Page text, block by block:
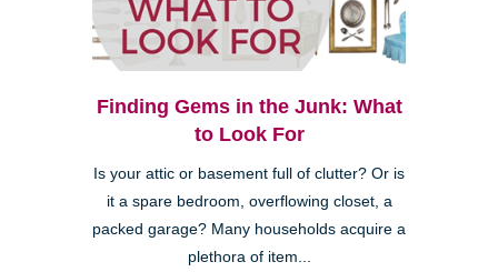
Finding Gems in the Junk: What
to Look For
Is your attic or basement full of clutter? Or is
it a spare bedroom, overflowing closet, a
packed garage? Many households acquire a
plethora of item...